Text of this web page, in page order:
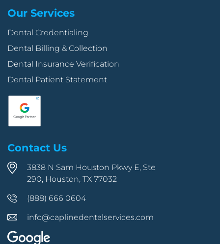
Our Services
Dental Credentialing
Dental Billing & Collection
Dental Insurance Verification
Dental Patient Statement
Contact Us
3838 N Sam Houston Pkwy E, Ste
290, Houston, TX 77032
(888) 666 0604
info@caplinedentalservices.com